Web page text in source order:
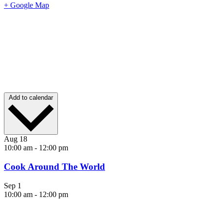
+ Google Map
Add to calendar
Aug 18
10:00 am - 12:00 pm
Cook Around The World
Sep 1
10:00 am - 12:00 pm